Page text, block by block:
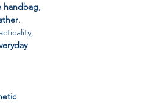
handbag,
.